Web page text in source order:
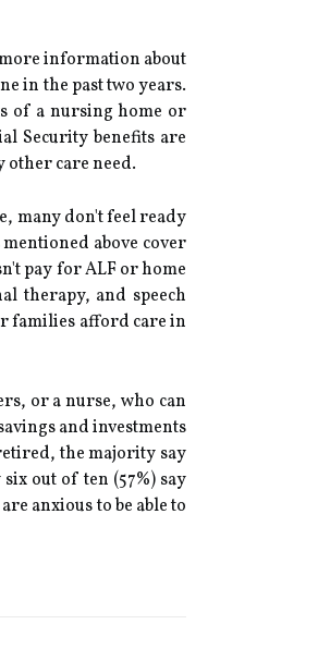
information about
in the past two years.
of a nursing home or
Security benefits are
other care need.
many don't feel ready
above cover
pay for ALF or home
therapy, and speech
families afford care in
or a nurse, who can
and investments
the majority say
out of ten (57%) say
anxious to be able to